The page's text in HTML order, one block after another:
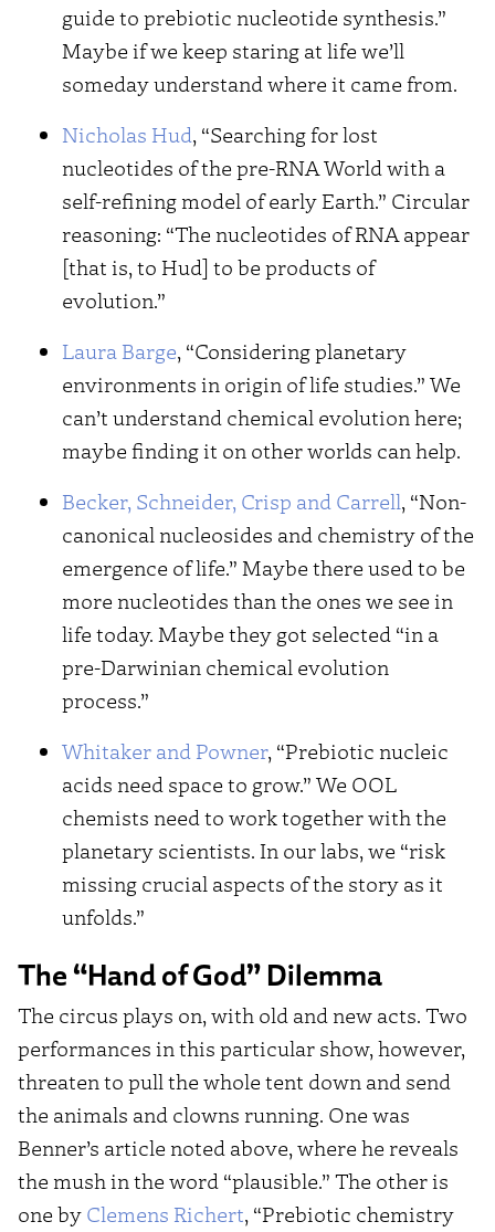
guide to prebiotic nucleotide synthesis.”
Maybe if we keep staring at life we’ll
someday understand where it came from.
Nicholas Hud, “Searching for lost
nucleotides of the pre-RNA World with a
self-refining model of early Earth.” Circular
reasoning: “The nucleotides of RNA appear
[that is, to Hud] to be products of
evolution.”
Laura Barge, “Considering planetary
environments in origin of life studies.” We
can’t understand chemical evolution here;
maybe finding it on other worlds can help.
Becker, Schneider, Crisp and Carrell, “Non-
canonical nucleosides and chemistry of the
emergence of life.” Maybe there used to be
more nucleotides than the ones we see in
life today. Maybe they got selected “in a
pre-Darwinian chemical evolution
process.”
Whitaker and Powner, “Prebiotic nucleic
acids need space to grow.” We OOL
chemists need to work together with the
planetary scientists. In our labs, we “risk
missing crucial aspects of the story as it
unfolds.”
The “Hand of God” Dilemma
The circus plays on, with old and new acts. Two
performances in this particular show, however,
threaten to pull the whole tent down and send
the animals and clowns running. One was
Benner’s article noted above, where he reveals
the mush in the word “plausible.” The other is
one by Clemens Richert, “Prebiotic chemistry